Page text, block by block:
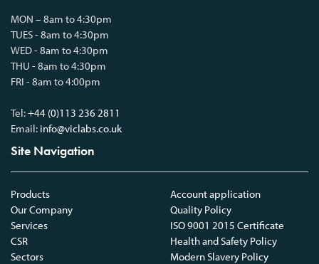
MON – 8am to 4:30pm
TUES - 8am to 4:30pm
WED - 8am to 4:30pm
THU - 8am to 4:30pm
FRI - 8am to 4:00pm
Tel:+44 (0)113 236 2811
Email: info@viclabs.co.uk
Site Navigation
Products
Our Company
Services
CSR
Sectors
Account application
Quality Policy
ISO 9001 2015 Certificate
Health and Safety Policy
Modern Slavery Policy